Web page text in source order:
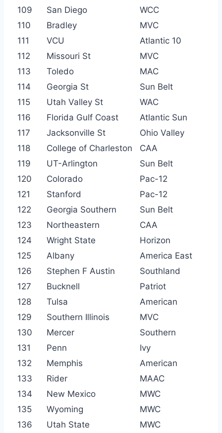
109
San Diego
WCC
110
Bradley
MVC
111
VCU
Atlantic 10
112
Missouri St
MVC
113
Toledo
MAC
114
Georgia St
Sun Belt
115
Utah Valley St
WAC
116
Florida Gulf Coast
Atlantic Sun
117
Jacksonville St
Ohio Valley
118
College of Charleston
CAA
119
UT-Arlington
Sun Belt
120
Colorado
Pac-12
121
Stanford
Pac-12
122
Georgia Southern
Sun Belt
123
Northeastern
CAA
124
Wright State
Horizon
125
Albany
America East
126
Stephen F Austin
Southland
127
Bucknell
Patriot
128
Tulsa
American
129
Southern Illinois
MVC
130
Mercer
Southern
131
Penn
Ivy
132
Memphis
American
133
Rider
MAAC
134
New Mexico
MWC
135
Wyoming
MWC
136
Utah State
MWC